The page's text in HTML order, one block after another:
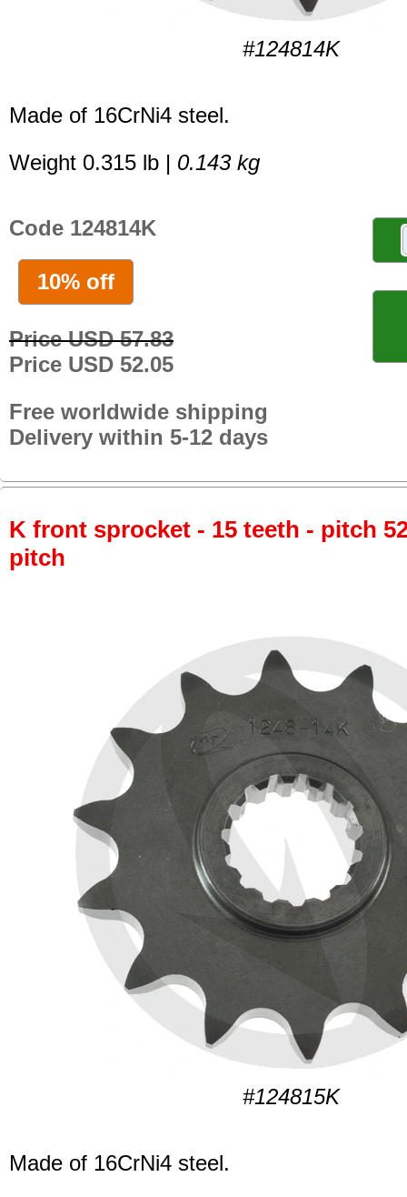
#124814K
Made of 16CrNi4 steel.
Weight 0.315 lb | 0.143 kg
Code 124814K
10% off
Price USD 57.83
Price USD 52.05
Free worldwide shipping
Delivery within 5-12 days
K front sprocket - 15 teeth - pitch
pitch
#124815K
Made of 16CrNi4 steel.